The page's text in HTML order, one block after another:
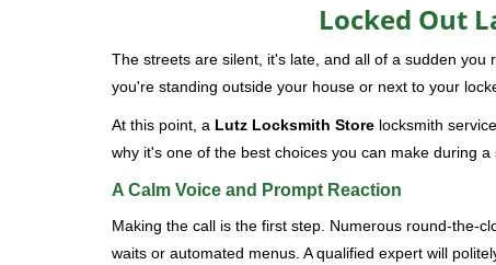
Locked Out
The streets are silent, it's late, and all of a sudden
you're standing outside your house or next to your
At this point, a Lutz Locksmith Store locksmith
why it's one of the best choices you can make during a
A Calm Voice and Prompt Reaction
Making the call is the first step. Numerous round-the-
waits or automated menus. A qualified expert will